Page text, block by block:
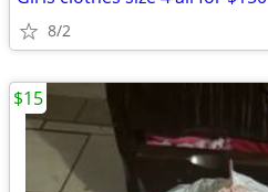
8/2
$15